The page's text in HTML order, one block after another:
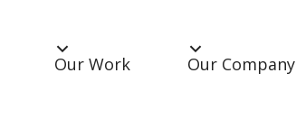
Our Work Our Company